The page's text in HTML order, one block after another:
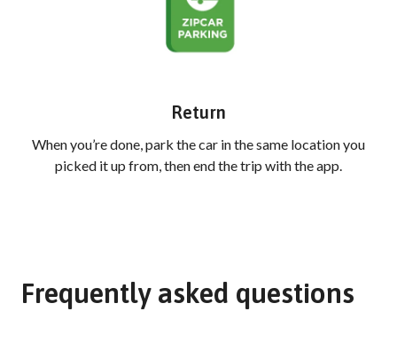
Return
When you’re done, park the car in the same location you
picked it up from, then end the trip with the app.
Frequently asked questions